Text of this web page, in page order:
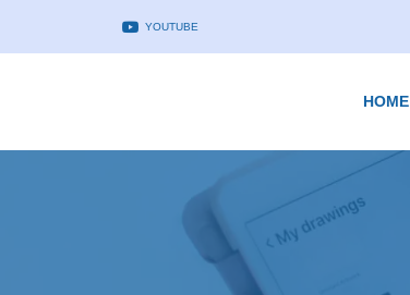
YOUTUBE
HOME